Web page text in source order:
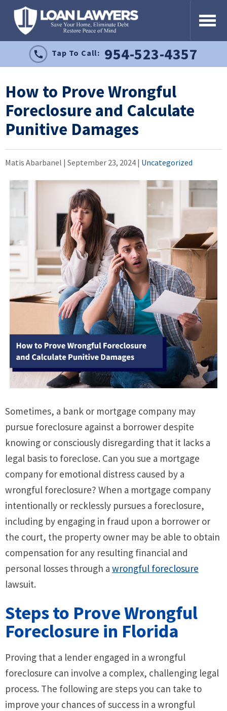
Tap To Call: 954-523-4357
How to Prove Wrongful
Foreclosure and Calculate
Punitive Damages
Matis Abarbanel | September 23, 2024 | Uncategorized
Sometimes, a bank or mortgage company may
pursue foreclosure against a borrower despite
knowing or consciously disregarding that it lacks a
legal basis to foreclose. Can you sue a mortgage
company for emotional distress caused by a
wrongful foreclosure? When a mortgage company
intentionally or recklessly pursues a foreclosure,
including by engaging in fraud upon a borrower or
the court, the property owner may be able to obtain
compensation for any resulting financial and
personal losses through a wrongful foreclosure
lawsuit.
Steps to Prove Wrongful
Foreclosure in Florida
Proving that a lender engaged in a wrongful
foreclosure can involve a complex, challenging legal
process. The following are steps you can take to
improve your chances of success in a wrongful